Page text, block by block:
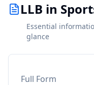
LLB in
Essential
glance
Full Form